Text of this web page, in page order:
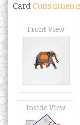
Card
Front View
Inside View